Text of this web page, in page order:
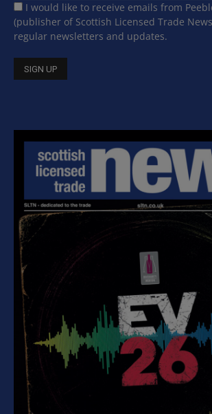
I would like to receive emails from
(publisher of Scottish Licensed Trade
regular newsletters and updates.